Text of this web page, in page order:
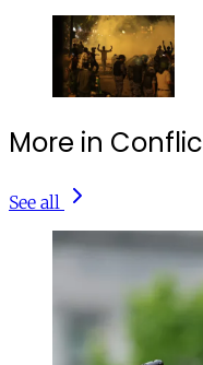
More in
See all